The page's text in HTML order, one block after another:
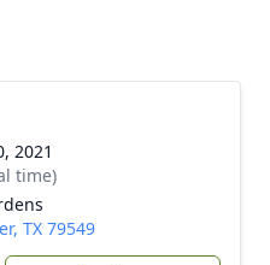
2021
time)
TX 79549